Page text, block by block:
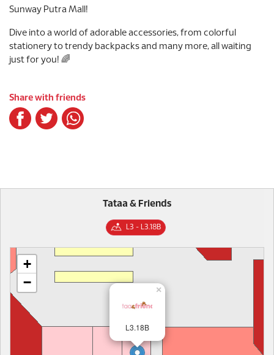
Sunway Putra Mall!
Dive into a world of adorable accessories, from colorful
stationery to trendy backpacks and many more, all waiting
just for you! 🌈
Share with friends
L3.18B
×
+
−
Tataa & Friends
L3 - L3.18B